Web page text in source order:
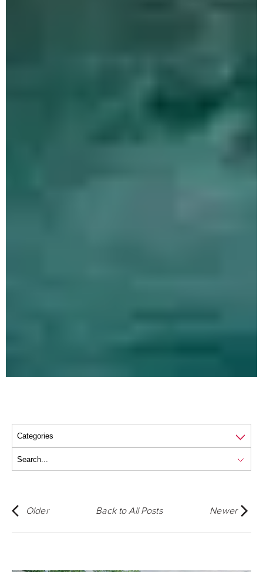
Older Back to All Posts Newer